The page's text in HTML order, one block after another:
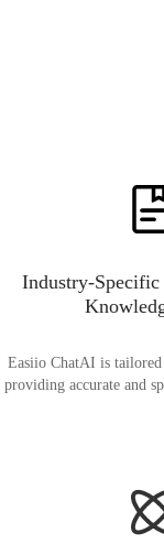
Industry-
Easiio ChatAI is
providing accurate and